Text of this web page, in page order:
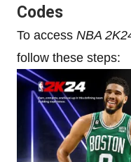
Codes
To access NBA
follow these steps: